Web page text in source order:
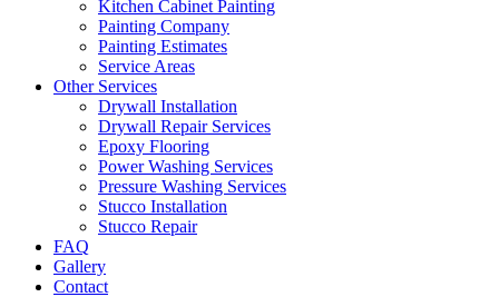
Kitchen Cabinet Painting
Painting Company
Painting Estimates
Service Areas
Other Services
Drywall Installation
Drywall Repair Services
Epoxy Flooring
Power Washing Services
Pressure Washing Services
Stucco Installation
Stucco Repair
FAQ
Gallery
Contact